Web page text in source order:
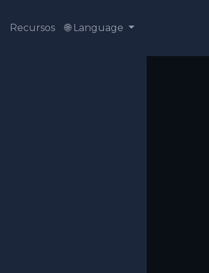
Recursos 🌐 Language